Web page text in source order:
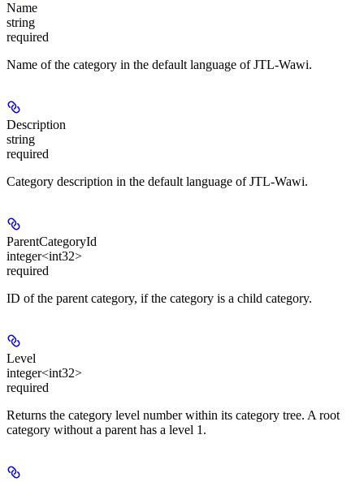
Name
string
required
Name of the category in the default language of JTL-Wawi.
Description
string
required
Category description in the default language of JTL-Wawi.
ParentCategoryId
integer<int32>
required
ID of the parent category, if the category is a child category.
Level
integer<int32>
required
Returns the category level number within its category tree. A root
category without a parent has a level 1.